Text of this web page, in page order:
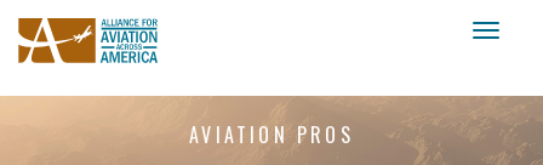
AVIATION PROS